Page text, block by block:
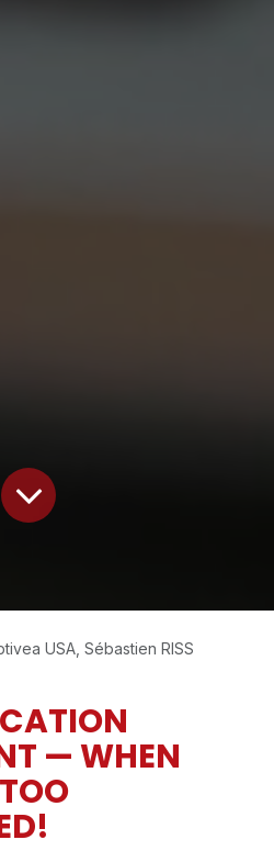
USA, Sébastien RISS
— WHEN